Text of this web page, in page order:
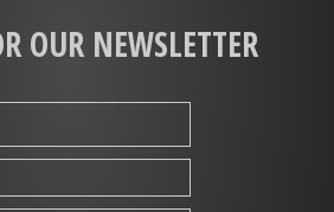
OUR NEWSLETTER